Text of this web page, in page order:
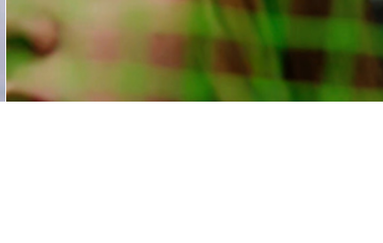
Embrace Your Authenticity